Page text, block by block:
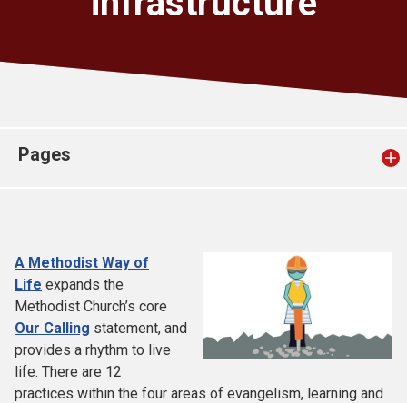
For churches
Church finder
Pages
A Methodist Way of
Life expands the
Methodist Church’s core
Our Calling statement, and
provides a rhythm to live
life. There are 12
practices within the four areas of evangelism, learning and